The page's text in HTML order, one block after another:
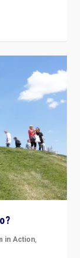
in Action,